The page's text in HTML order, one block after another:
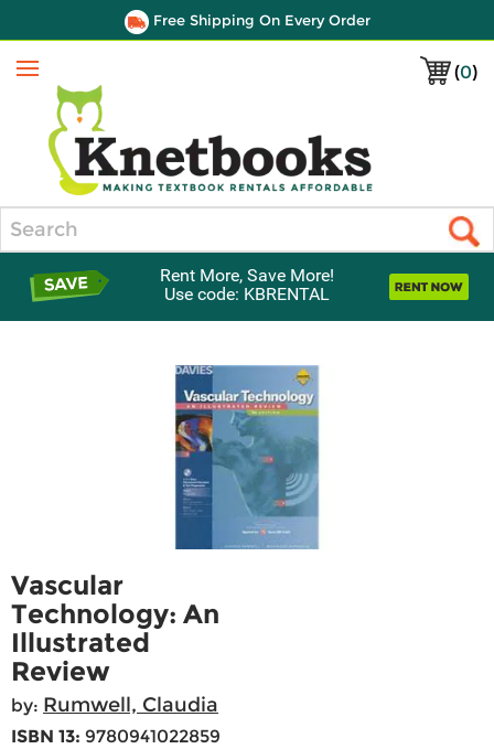
Free Shipping On Every Order
(0)
Menu
Rent More, Save More!
Use code: KBRENTAL
Vascular
Technology: An
Illustrated
Review
by: Rumwell, Claudia
ISBN 13: 9780941022859